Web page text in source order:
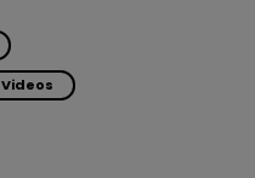
Videos